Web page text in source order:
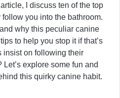
I discuss ten of the top
you into the bathroom.
why this peculiar canine
to help you stop it if that’s
insist on following their
explore some fun and
this quirky canine habit.